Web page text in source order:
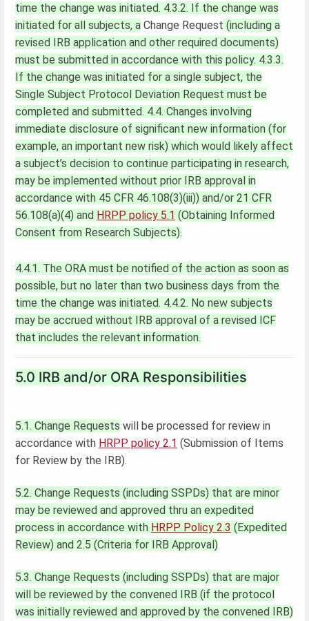
time the change was initiated. 4.3.2. If the change was
initiated for all subjects, a Change Request (including a
revised IRB application and other required documents)
must be submitted in accordance with this policy. 4.3.3.
If the change was initiated for a single subject, the
Single Subject Protocol Deviation Request must be
completed and submitted. 4.4. Changes involving
immediate disclosure of significant new information (for
example, an important new risk) which would likely affect
a subject’s decision to continue participating in research,
may be implemented without prior IRB approval in
accordance with 45 CFR 46.108(3)(iii)) and/or 21 CFR
56.108(a)(4) and HRPP policy 5.1 (Obtaining Informed
Consent from Research Subjects).
4.4.1. The ORA must be notified of the action as soon as
possible, but no later than two business days from the
time the change was initiated. 4.4.2. No new subjects
may be accrued without IRB approval of a revised ICF
that includes the relevant information.
5.0 IRB and/or ORA Responsibilities
5.1. Change Requests will be processed for review in
accordance with HRPP policy 2.1 (Submission of Items
for Review by the IRB).
5.2. Change Requests (including SSPDs) that are minor
may be reviewed and approved thru an expedited
process in accordance with HRPP Policy 2.3 (Expedited
Review) and 2.5 (Criteria for IRB Approval)
5.3. Change Requests (including SSPDs) that are major
will be reviewed by the convened IRB (if the protocol
was initially reviewed and approved by the convened IRB)